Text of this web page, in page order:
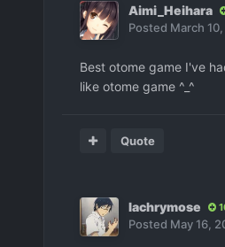
Aimi_Heihara
Posted March
Best otome game I've
like otome game ^_^
Quote
lachrymose
Posted May 16,